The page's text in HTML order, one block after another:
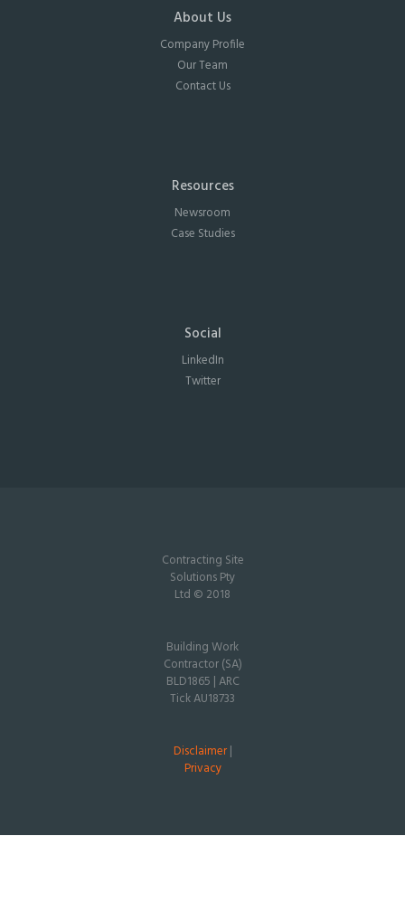
About Us
Company Profile
Our Team
Contact Us
Resources
Newsroom
Case Studies
Social
LinkedIn
Twitter
Contracting Site
Solutions Pty
Ltd © 2018
Building Work
Contractor (SA)
BLD1865 | ARC
Tick AU18733
Disclaimer|
Privacy